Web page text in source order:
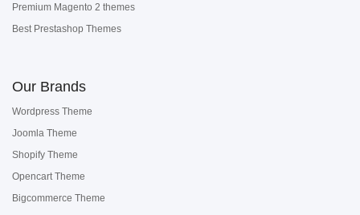
Premium Magento 2 themes
Best Prestashop Themes
Our Brands
Wordpress Theme
Joomla Theme
Shopify Theme
Opencart Theme
Bigcommerce Theme